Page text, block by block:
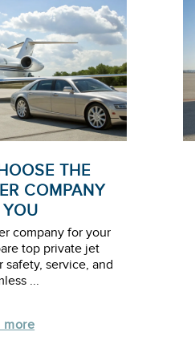
THE
COMPANY
company for your
top private jet
service, and
...
more